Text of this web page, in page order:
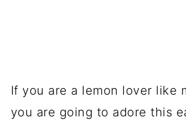
If you are a lemon lover like
you are going to adore this